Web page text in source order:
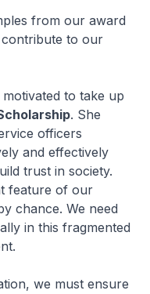
from our award
to our
to take up
. She
officers
and effectively
trust in society.
feature of our
chance. We need
in this fragmented
we must ensure